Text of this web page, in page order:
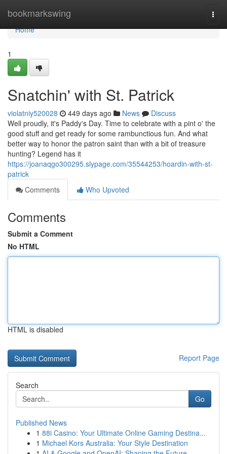
bookmarkswing
Home
Home
1
Snatchin' with St. Patrick
violatniy520028 449 days ago News
Discuss
Well proudly, it's Paddy's Day. Time to celebrate with a pint o' the
good stuff and get ready for some rambunctious fun. And what
better way to honor the patron saint than with a bit of treasure
hunting? Legend has it
https://joanaqgo300295.slypage.com/35544253/hoardin-with-st-
patrick
Comments
Who Upvoted
Comments
Submit a Comment
No HTML
HTML is disabled
Report Page
Search
Go
Published News
1 88i Casino: Your Ultimate Online Gaming Destina...
1 Michael Kors Australia: Your Style Destination